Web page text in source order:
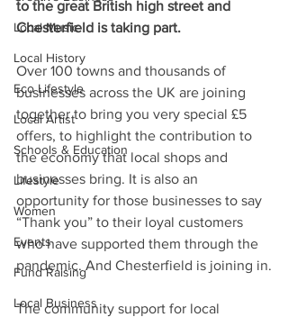
Local Music
Local History
Eco Lifestyle
Local Artist
Schools & Education
Lifestyle
Women
Events
Fund Raising
Local Business
to the great British high street and
Chesterfield is taking part.
Over 100 towns and thousands of
businesses across the UK are joining
together to bring you very special £5
offers, to highlight the contribution to
the economy that local shops and
businesses bring. It is also an
opportunity for those businesses to say
“Thank you” to their loyal customers
who have supported them through the
pandemic. And Chesterfield is joining in.
The community support for local